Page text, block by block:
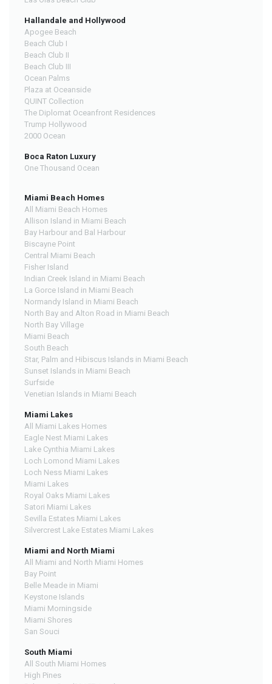
Hallandale and Hollywood
Apogee Beach
Beach Club I
Beach Club II
Beach Club III
Ocean Palms
Plaza at Oceanside
QUINT Collection
The Diplomat Oceanfront Residences
Trump Hollywood
2000 Ocean
Boca Raton Luxury
One Thousand Ocean
Miami Beach Homes
All Miami Beach Homes
Allison Island in Miami Beach
Bay Harbour and Bal Harbour
Biscayne Point
Central Miami Beach
Fisher Island
Indian Creek Island in Miami Beach
La Gorce Island in Miami Beach
Normandy Island in Miami Beach
North Bay and Alton Road in Miami Beach
North Bay Village
Miami Beach
South Beach
Star, Palm and Hibiscus Islands in Miami Beach
Sunset Islands in Miami Beach
Surfside
Venetian Islands in Miami Beach
Miami Lakes
All Miami Lakes Homes
Eagle Nest Miami Lakes
Lake Cynthia Miami Lakes
Loch Lomond Miami Lakes
Loch Ness Miami Lakes
Miami Lakes
Royal Oaks Miami Lakes
Satori Miami Lakes
Sevilla Estates Miami Lakes
Silvercrest Lake Estates Miami Lakes
Miami and North Miami
All Miami and North Miami Homes
Bay Point
Belle Meade in Miami
Keystone Islands
Miami Morningside
Miami Shores
San Souci
South Miami
All South Miami Homes
High Pines